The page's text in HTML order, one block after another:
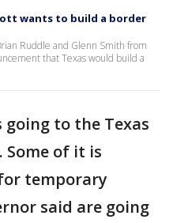
wants to build a border
Ruddle and Glenn Smith from
that Texas would build a
to the Texas
Some of it is
temporary
said are going